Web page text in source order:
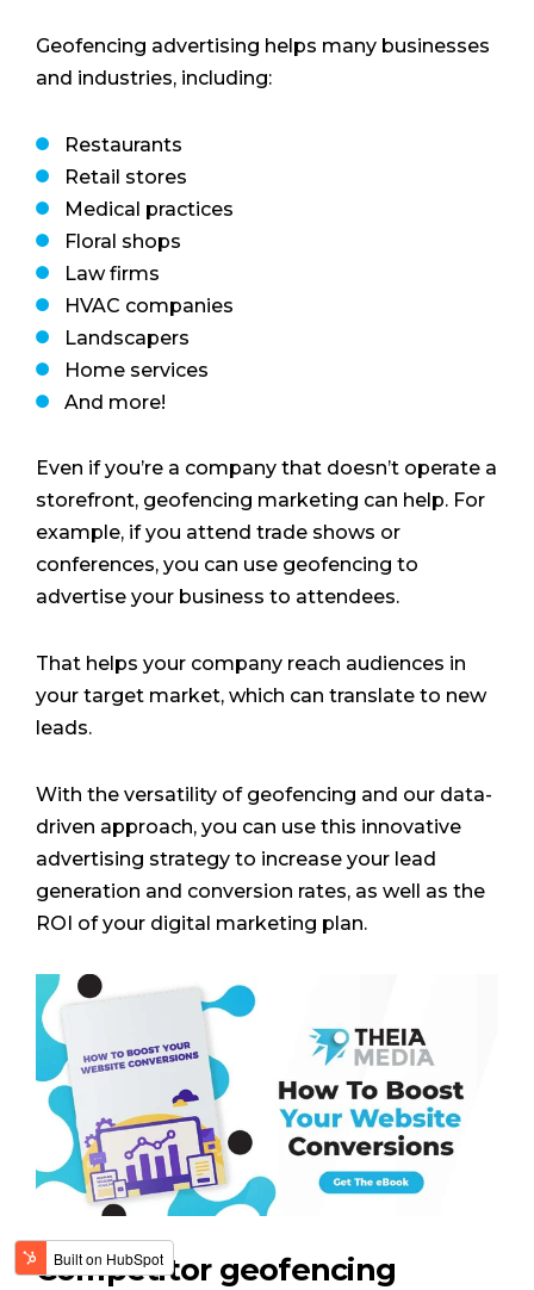
Geofencing advertising helps many businesses
and industries, including:
Restaurants
Retail stores
Medical practices
Floral shops
Law firms
HVAC companies
Landscapers
Home services
And more!
Even if you’re a company that doesn’t operate a
storefront, geofencing marketing can help. For
example, if you attend trade shows or
conferences, you can use geofencing to
advertise your business to attendees.
That helps your company reach audiences in
your target market, which can translate to new
leads.
With the versatility of geofencing and our data-
driven approach, you can use this innovative
advertising strategy to increase your lead
generation and conversion rates, as well as the
ROI of your digital marketing plan.
Competitor geofencing